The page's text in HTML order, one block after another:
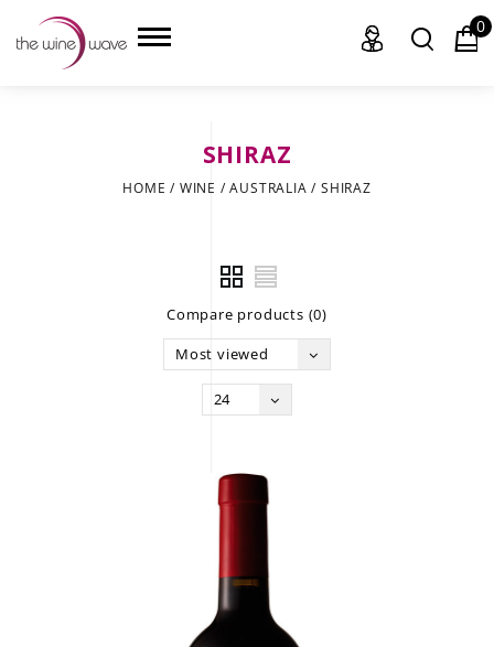
0
SHIRAZ
HOME / WINE /AUSTRALIA / SHIRAZ
Compare products (0)
Most viewed
24